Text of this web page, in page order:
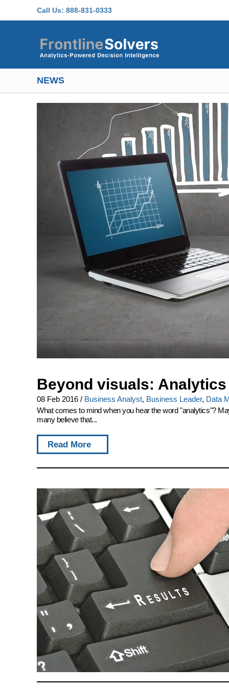
Call Us: 888-831-0333
NEWS
Beyond visuals:
08 Feb 2016 / Business Analyst, Business Leader, Data
What comes to mind when you hear the word "analytics"?
many believe that...
Read More